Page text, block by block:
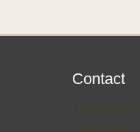
Contact
(435) 254-2427
Google Maps